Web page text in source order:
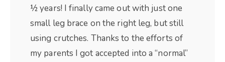
½ years! I finally came out with just one
small leg brace on the right leg, but still
using crutches. Thanks to the efforts of
my parents I got accepted into a “normal”